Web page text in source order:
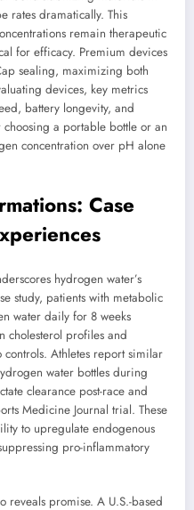
rates dramatically. This
remain therapeutic
for efficacy. Premium devices
sealing, maximizing both
devices, key metrics
battery longevity, and
choosing a portable bottle or an
concentration over pH alone
Case
hydrogen water’s
study, patients with metabolic
water daily for 8 weeks
cholesterol profiles and
Athletes report similar
water bottles during
clearance post-race and
Medicine Journal trial. These
to upregulate endogenous
pro-inflammatory
reveals promise. A U.S.-based